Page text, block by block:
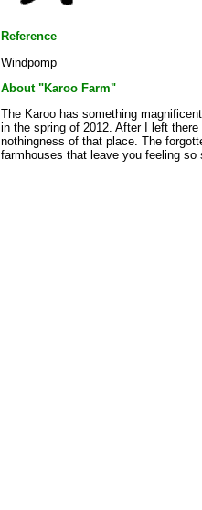
Reference
Windpomp
About "Karoo Farm"
The Karoo has something
in the spring of 2012. After I left
nothingness of that place. The
farmhouses that leave you feeling so